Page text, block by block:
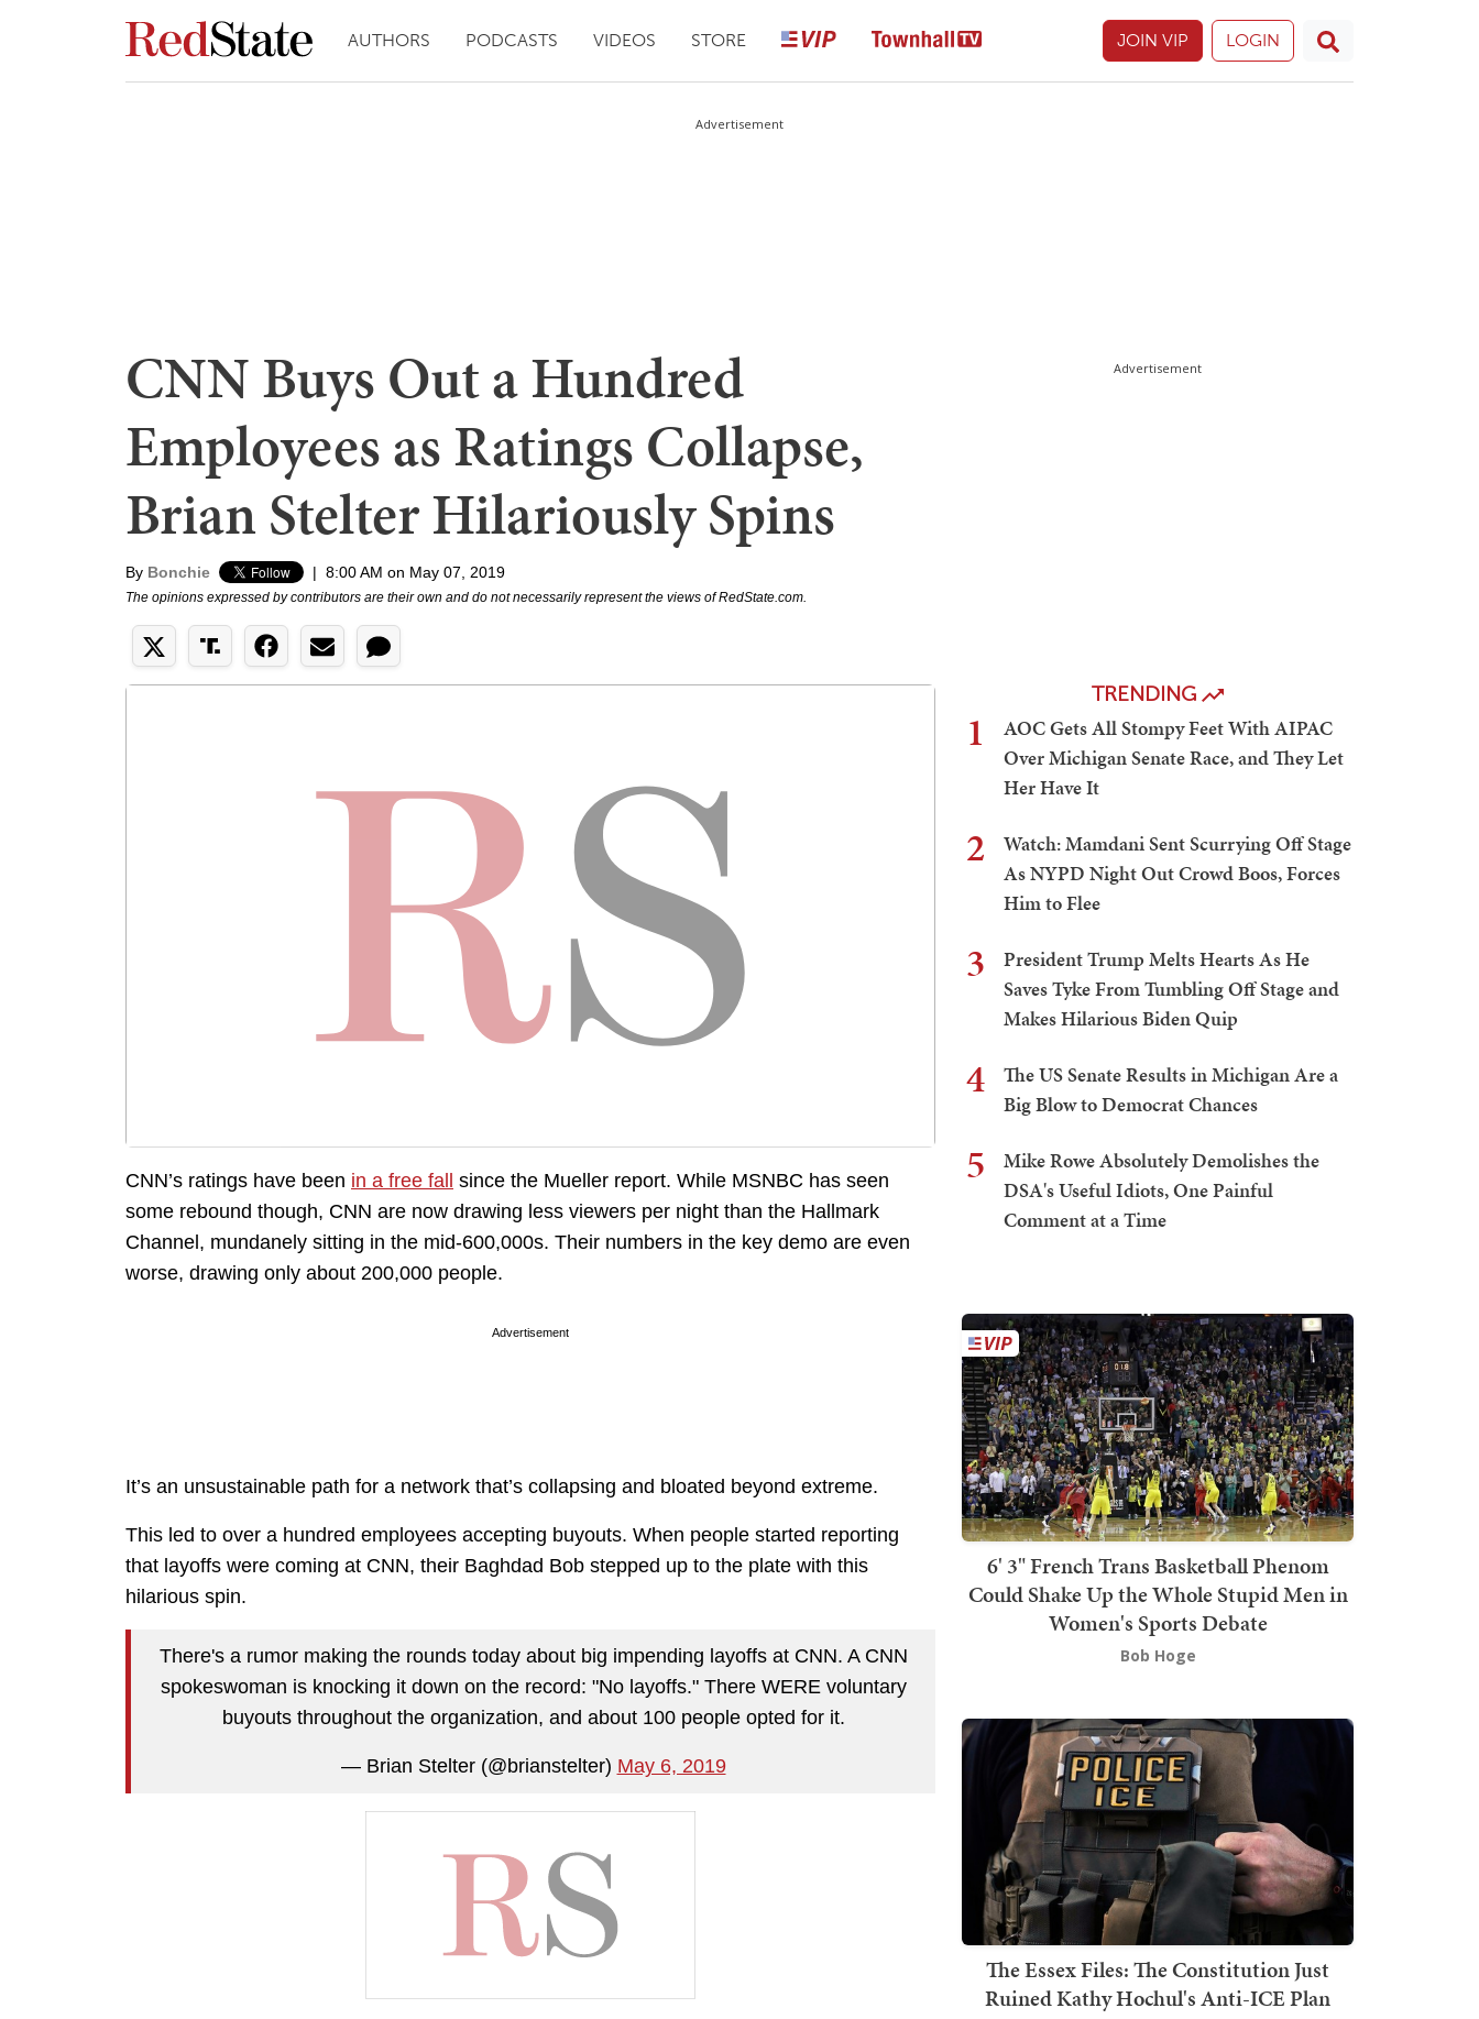
AUTHORS PODCASTS VIDEOS STORE JOIN VIP LOGIN
Advertisement
CNN Buys Out a Hundred
Employees as Ratings Collapse,
Brian Stelter Hilariously Spins
By Bonchie | 8:00 AM on May 07, 2019
The opinions expressed by contributors are their own and do not necessarily represent the views of RedState.com.
CNN’s ratings have been in a free fall since the Mueller report. While MSNBC has seen
some rebound though, CNN are now drawing less viewers per night than the Hallmark
Channel, mundanely sitting in the mid-600,000s. Their numbers in the key demo are even
worse, drawing only about 200,000 people.
Advertisement
It’s an unsustainable path for a network that’s collapsing and bloated beyond extreme.
This led to over a hundred employees accepting buyouts. When people started reporting
that layoffs were coming at CNN, their Baghdad Bob stepped up to the plate with this
hilarious spin.
There's a rumor making the rounds today about big impending layoffs at CNN. A CNN
spokeswoman is knocking it down on the record: "No layoffs." There WERE voluntary
buyouts throughout the organization, and about 100 people opted for it.
— Brian Stelter (@brianstelter) May 6, 2019
Advertisement
TRENDING
1
AOC Gets All Stompy Feet With AIPAC
Over Michigan Senate Race, and They Let
Her Have It
2
Watch: Mamdani Sent Scurrying Off Stage
As NYPD Night Out Crowd Boos, Forces
Him to Flee
3
President Trump Melts Hearts As He
Saves Tyke From Tumbling Off Stage and
Makes Hilarious Biden Quip
4
The US Senate Results in Michigan Are a
Big Blow to Democrat Chances
5
Mike Rowe Absolutely Demolishes the
DSA's Useful Idiots, One Painful
Comment at a Time
6' 3" French Trans Basketball Phenom
Could Shake Up the Whole Stupid Men in
Women's Sports Debate
Bob Hoge
The Essex Files: The Constitution Just
Ruined Kathy Hochul's Anti-ICE Plan